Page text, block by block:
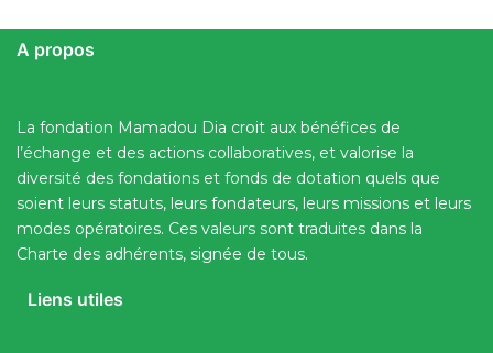
A propos
La fondation Mamadou Dia croit aux bénéfices de
l’échange et des actions collaboratives, et valorise la
diversité des fondations et fonds de dotation quels que
soient leurs statuts, leurs fondateurs, leurs missions et leurs
modes opératoires. Ces valeurs sont traduites dans la
Charte des adhérents, signée de tous.
Liens utiles